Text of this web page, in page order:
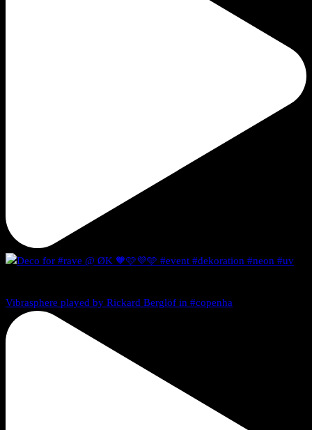
Vibrasphere played by Rickard Berglöf in #copenha